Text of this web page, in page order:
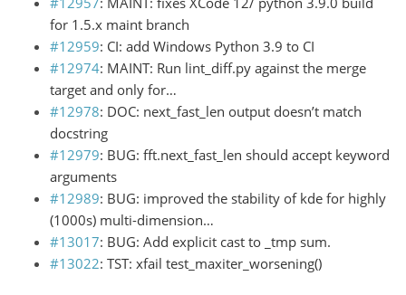
for 1.5.x maint branch
#12959: CI: add Windows Python 3.9 to CI
#12974: MAINT: Run lint_diff.py against the merge
target and only for…
#12978: DOC: next_fast_len output doesn’t match
docstring
#12979: BUG: fft.next_fast_len should accept keyword
arguments
#12989: BUG: improved the stability of kde for highly
(1000s) multi-dimension…
#13017: BUG: Add explicit cast to _tmp sum.
#13022: TST: xfail test_maxiter_worsening()